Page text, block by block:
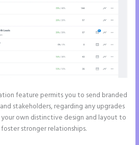
feature permits you to send branded
stakeholders, regarding any upgrades
own distinctive design and layout to
stronger relationships.